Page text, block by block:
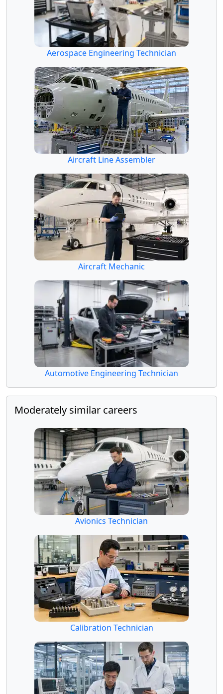
Aerospace Engineering Technician
Aircraft Line Assembler
Aircraft Mechanic
Automotive Engineering Technician
Moderately similar careers
Avionics Technician
Calibration Technician